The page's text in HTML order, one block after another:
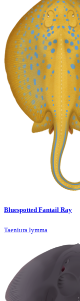
Bluespotted Fantail Ray
Taeniura lymma